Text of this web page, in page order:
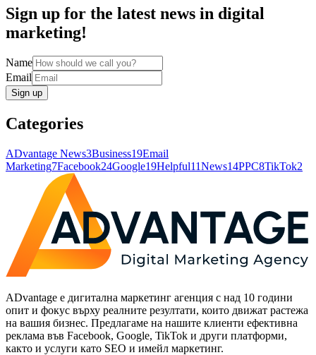
Sign up for the latest news in digital
marketing!
Name
Email
Sign up
Categories
ADvantage News3Business19Email
Marketing7Facebook24Google19Helpful11News14PPC8TikTok2
ADvantage е дигитална маркетинг агенция с над 10 години
опит и фокус върху реалните резултати, които движат растежа
на вашия бизнес. Предлагаме на нашите клиенти ефективна
реклама във Facebook, Google, TikTok и други платформи,
както и услуги като SEO и имейл маркетинг.